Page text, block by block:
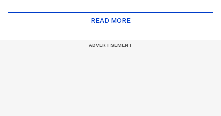
(WATCH)
READ MORE